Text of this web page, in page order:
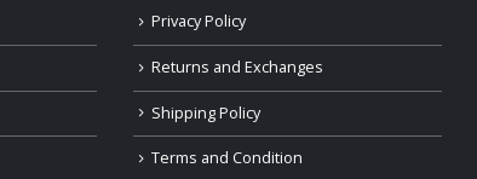
Privacy Policy
Returns and Exchanges
Shipping Policy
Terms and Condition